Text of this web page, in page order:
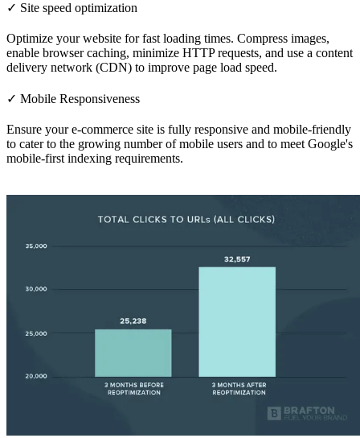
✓ Site speed optimization
Optimize your website for fast loading times. Compress images,
enable browser caching, minimize HTTP requests, and use a content
delivery network (CDN) to improve page load speed.
✓ Mobile Responsiveness
Ensure your e-commerce site is fully responsive and mobile-friendly
to cater to the growing number of mobile users and to meet Google's
mobile-first indexing requirements.